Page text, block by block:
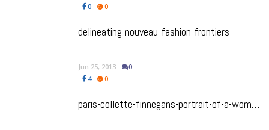
0 0
delineating-nouveau-fashion-frontiers
Jun 25, 2013
0
4
0
paris-collette-finnegans-portrait-of-a-woman